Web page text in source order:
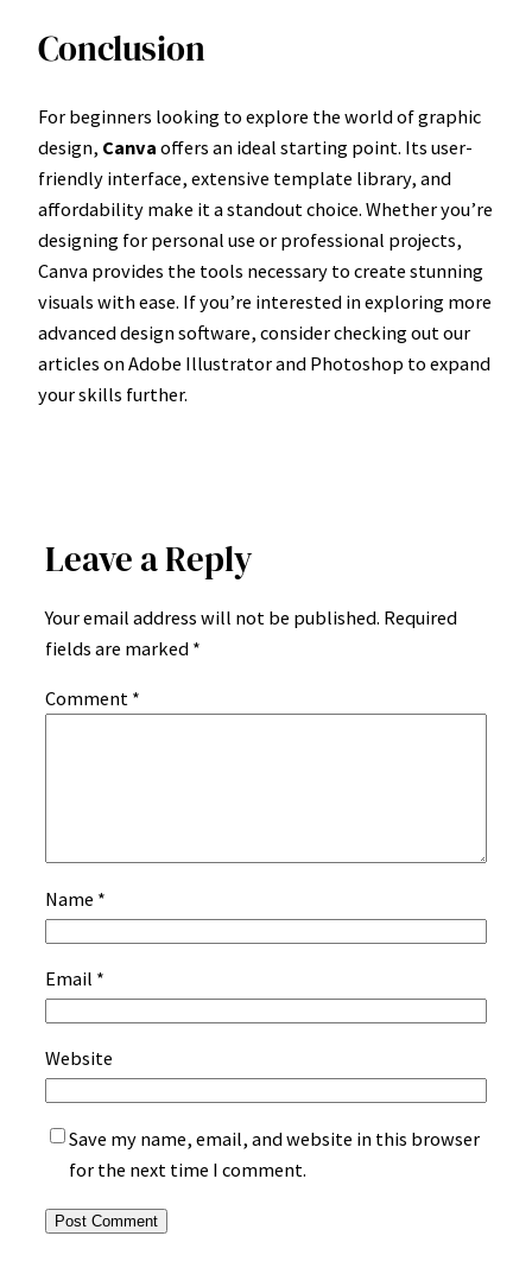
Conclusion
For beginners looking to explore the world of graphic
design, Canva offers an ideal starting point. Its user-
friendly interface, extensive template library, and
affordability make it a standout choice. Whether you’re
designing for personal use or professional projects,
Canva provides the tools necessary to create stunning
visuals with ease. If you’re interested in exploring more
advanced design software, consider checking out our
articles on Adobe Illustrator and Photoshop to expand
your skills further.
Leave a Reply
Your email address will not be published. Required
fields are marked *
Comment *
Name *
Email *
Website
Save my name, email, and website in this browser
for the next time I comment.